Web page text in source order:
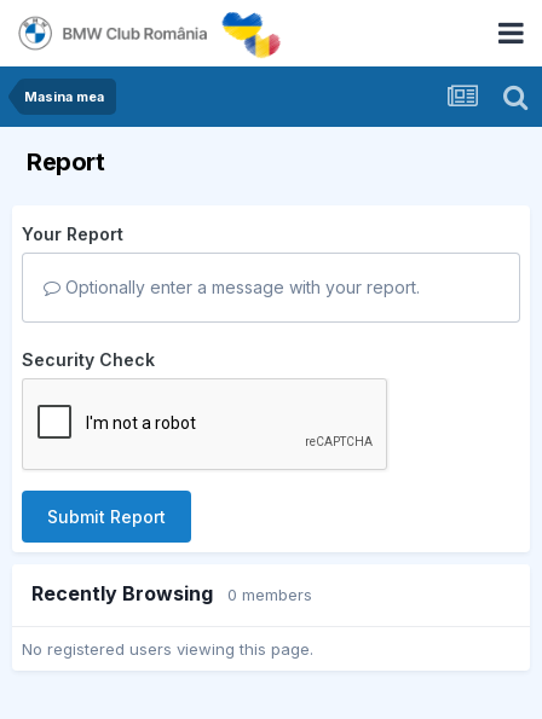
Masina mea
Report
Your Report
Optionally enter a message with your report.
Security Check
Submit Report
Recently Browsing 0 members
No registered users viewing this page.